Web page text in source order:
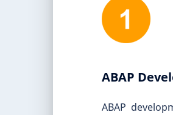
ABAP
ABAP